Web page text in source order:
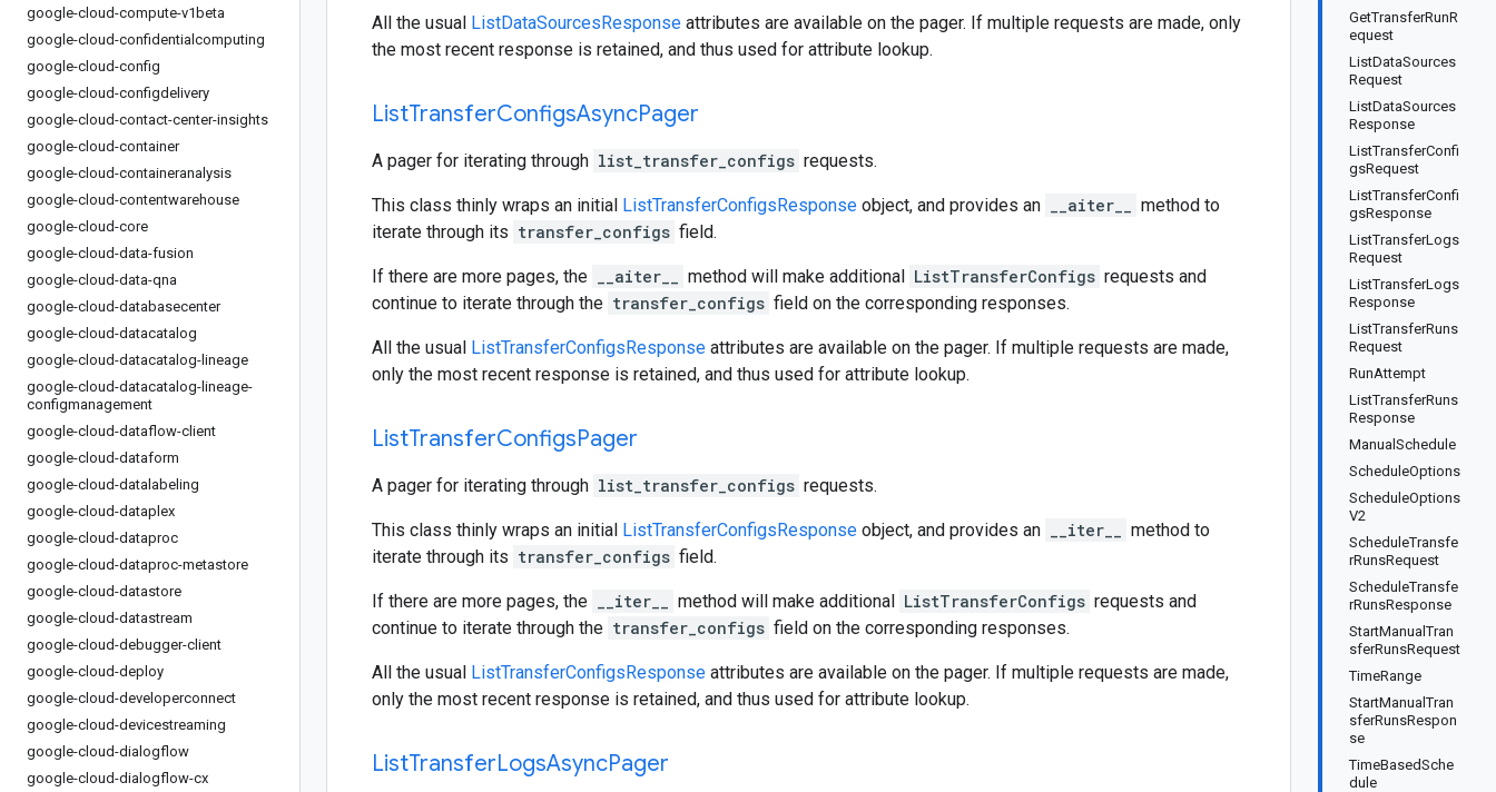
google-cloud-compute-v1beta
google-cloud-confidentialcomputing
google-cloud-config
google-cloud-configdelivery
google-cloud-contact-center-insights
google-cloud-container
google-cloud-containeranalysis
google-cloud-contentwarehouse
google-cloud-core
google-cloud-data-fusion
google-cloud-data-qna
google-cloud-databasecenter
google-cloud-datacatalog
google-cloud-datacatalog-lineage
google-cloud-datacatalog-lineage-
configmanagement
google-cloud-dataflow-client
google-cloud-dataform
google-cloud-datalabeling
google-cloud-dataplex
google-cloud-dataproc
google-cloud-dataproc-metastore
google-cloud-datastore
google-cloud-datastream
google-cloud-debugger-client
google-cloud-deploy
google-cloud-developerconnect
google-cloud-devicestreaming
google-cloud-dialogflow
google-cloud-dialogflow-cx
GetTransferRunR
equest
ListDataSources
Request
ListDataSources
Response
ListTransferConfi
gsRequest
ListTransferConfi
gsResponse
ListTransferLogs
Request
ListTransferLogs
Response
ListTransferRuns
Request
RunAttempt
ListTransferRuns
Response
ManualSchedule
ScheduleOptions
ScheduleOptions
V2
ScheduleTransfe
rRunsRequest
ScheduleTransfe
rRunsResponse
StartManualTran
sferRunsRequest
TimeRange
StartManualTran
sferRunsRespon
se
TimeBasedSche
dule
All the usual ListDataSourcesResponse attributes are available on the pager. If multiple requests are made, only
the most recent response is retained, and thus used for attribute lookup.
ListTransferConfigsAsyncPager
A pager for iterating through list_transfer_configs requests.
This class thinly wraps an initial ListTransferConfigsResponse object, and provides an __aiter__
method to
iterate through its transfer_configs field.
If there are more pages, the __aiter__ method will make additional ListTransferConfigs requests and
continue to iterate through the transfer_configs field on the corresponding responses.
All the usual ListTransferConfigsResponse attributes are available on the pager. If multiple requests are made,
only the most recent response is retained, and thus used for attribute lookup.
ListTransferConfigsPager
A pager for iterating through list_transfer_configs requests.
This class thinly wraps an initial ListTransferConfigsResponse object, and provides an __iter__
method to
iterate through its transfer_configs field.
If there are more pages, the __iter__ method will make additional ListTransferConfigs requests and
continue to iterate through the transfer_configs field on the corresponding responses.
All the usual ListTransferConfigsResponse attributes are available on the pager. If multiple requests are made,
only the most recent response is retained, and thus used for attribute lookup.
ListTransferLogsAsyncPager